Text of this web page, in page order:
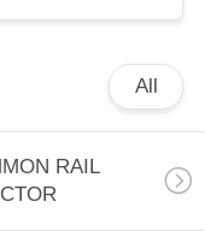
All
RAIL